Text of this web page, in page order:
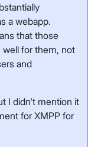
a webapp.
that those
well for them, not
and
I didn't mention it
for XMPP for